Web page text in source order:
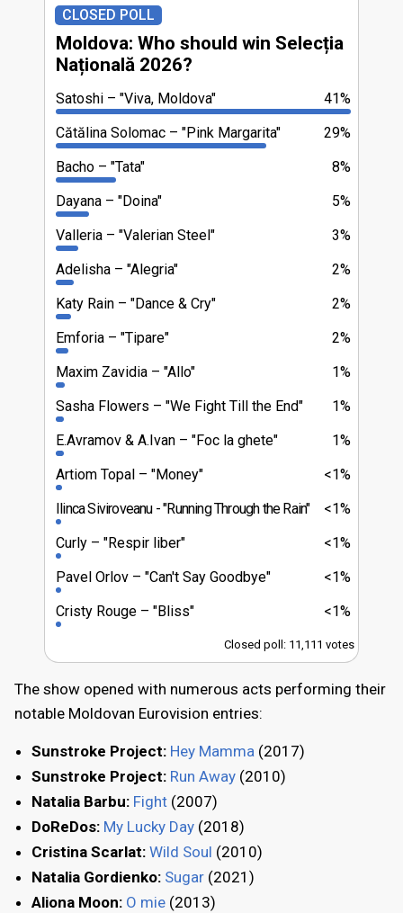
CLOSED POLL
Moldova: Who should win Selecția
Națională 2026?
41%
Satoshi
"Viva, Moldova"
29%
Cătălina Solomac
"Pink Margarita"
8%
Bacho
"Tata"
5%
Dayana
"Doina"
3%
Valleria
"Valerian Steel"
2%
Adelisha
"Alegria"
2%
Katy Rain
"Dance & Cry"
2%
Emforia
"Tipare"
1%
Maxim Zavidia
"Allo"
1%
Sasha Flowers
"We Fight Till the End"
1%
E.Avramov & A.Ivan
"Foc la ghete"
<1%
Artiom Topal
"Money"
<1%
Ilinca Siviroveanu "Running Through the Rain"
<1%
Curly
"Respir liber"
<1%
Pavel Orlov
"Can't Say Goodbye"
<1%
Cristy Rouge "Bliss"
Closed poll: 11,111 votes
The show opened with numerous acts performing their
notable Moldovan Eurovision entries:
Sunstroke Project: Hey Mamma (2017)
Sunstroke Project: Run Away (2010)
Natalia Barbu: Fight (2007)
DoReDos: My Lucky Day (2018)
Cristina Scarlat: Wild Soul (2010)
Natalia Gordienko: Sugar (2021)
Aliona Moon: O mie (2013)